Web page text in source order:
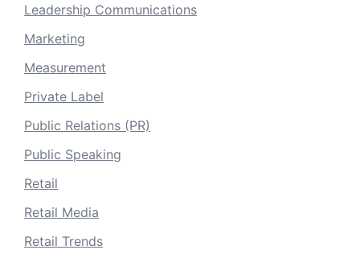
Leadership Communications
Marketing
Measurement
Private Label
Public Relations (PR)
Public Speaking
Retail
Retail Media
Retail Trends